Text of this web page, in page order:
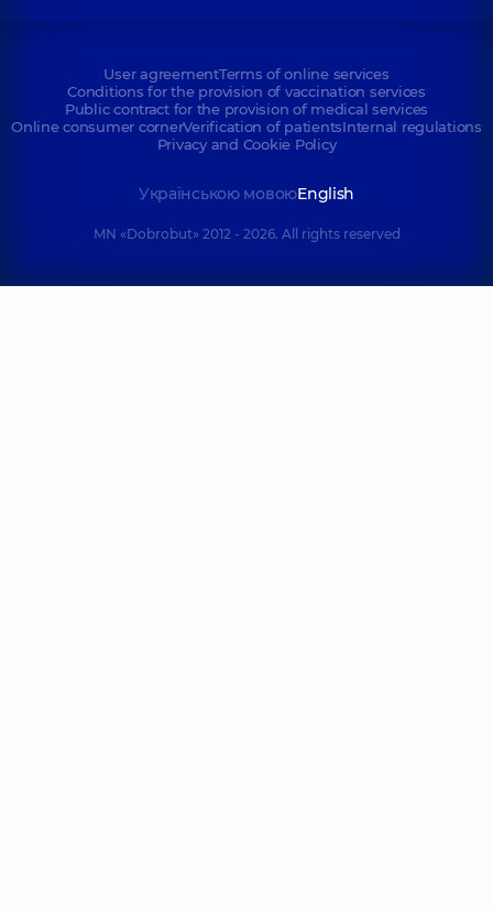
User agreementTerms of online services
Conditions for the provision of vaccination services
Public contract for the provision of medical services
Online consumer cornerVerification of patientsInternal regulations
Privacy and Cookie Policy
Українською мовоюEnglish
MN «Dobrobut» 2012 - 2026. All rights reserved